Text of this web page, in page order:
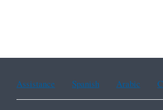
Assistance Spanish Arabic